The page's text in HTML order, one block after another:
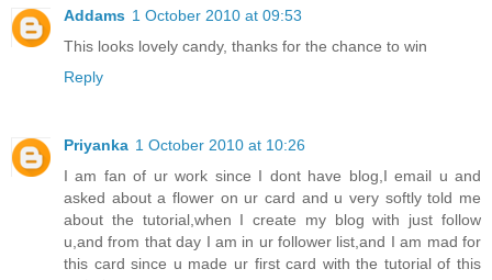
Addams 1 October 2010 at 09:53
This looks lovely candy, thanks for the chance to win
Reply
Priyanka 1 October 2010 at 10:26
I am fan of ur work since I dont have blog,I email u and
asked about a flower on ur card and u very softly told me
about the tutorial,when I create my blog with just follow
u,and from that day I am in ur follower list,and I am mad for
this card since u made ur first card with the tutorial of this